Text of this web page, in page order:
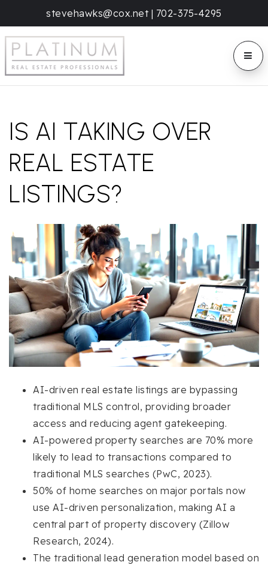
stevehawks@cox.net| 702-375-4295
IS AI TAKING OVER
REAL ESTATE
LISTINGS?
AI-driven real estate listings are bypassing
traditional MLS control, providing broader
access and reducing agent gatekeeping.
AI-powered property searches are 70% more
likely to lead to transactions compared to
traditional MLS searches (PwC, 2023).
50% of home searches on major portals now
use AI-driven personalization, making AI a
central part of property discovery (Zillow
Research, 2024).
The traditional lead generation model based on